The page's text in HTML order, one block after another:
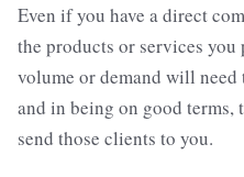
Even if you have a direct
the products or services you
volume or demand will
and in being on good terms,
send those clients to you.